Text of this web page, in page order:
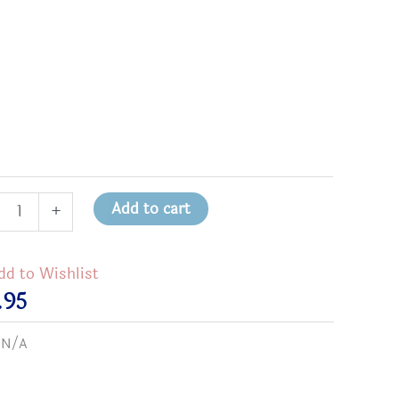
+ Add to cart
to Wishlist
N/A